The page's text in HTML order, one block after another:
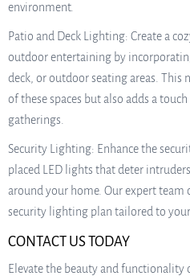
environment.
Patio and Deck Lighting: Create a
outdoor entertaining by
deck, or outdoor seating areas.
of these spaces but also adds a
gatherings.
Security Lighting: Enhance the
placed LED lights that deter
around your home. Our expert team
security lighting plan tailored to your
CONTACT US TODAY
Elevate the beauty and functionality